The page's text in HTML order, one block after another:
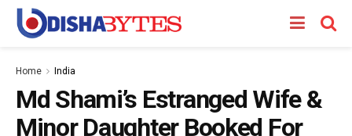
Home India
Md Shami’s Estranged Wife &
Minor Daughter Booked For